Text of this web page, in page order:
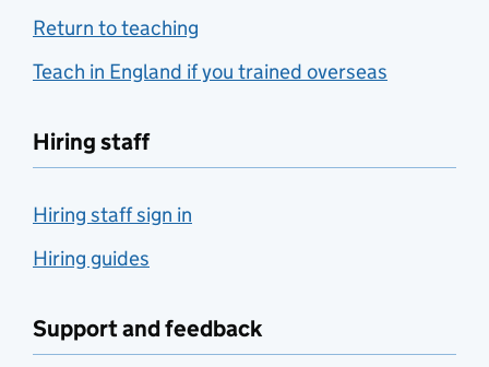
Return to teaching
Teach in England if you trained overseas
Hiring staff
Hiring staff sign in
Hiring guides
Support and feedback